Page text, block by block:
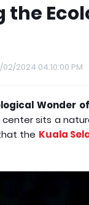
the
02/2024 04:10:00 PM
Wonder
center sits a
the Kuala